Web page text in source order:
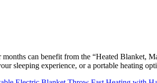
can benefit from the “Heated Blanket,
sleeping experience, or a portable heating